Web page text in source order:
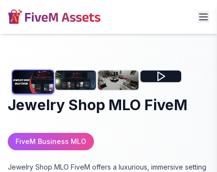
Jewelry Shop MLO FiveM
FiveM Business MLO
Jewelry Shop MLO FiveM offers a luxurious, immersive setting